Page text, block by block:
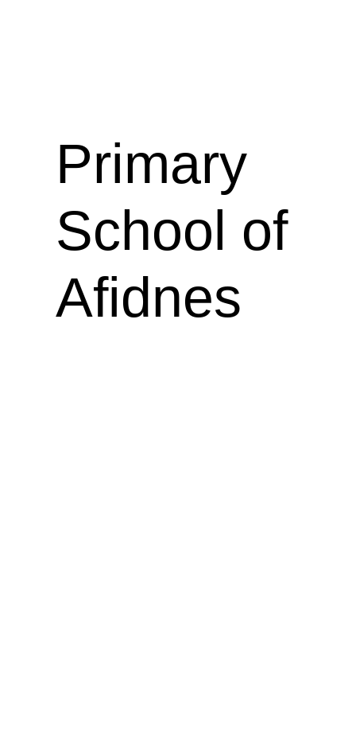
Primary
School of
Afidnes